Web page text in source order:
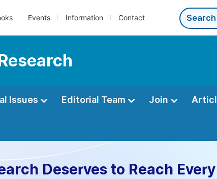
Events Information Contact
Issues Editorial Team Join
Deserves to Reach